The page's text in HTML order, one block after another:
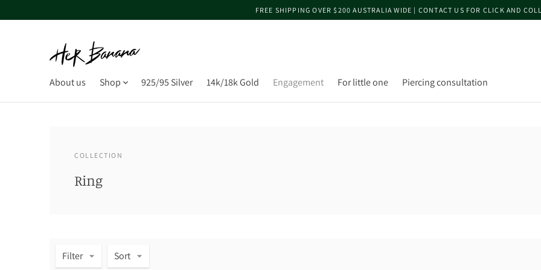
FREE SHIPPING OVER $200 AUSTRALIA WIDE | CONTACT US FOR CLICK AND
About us Shop 925/95 Silver 14k/18k Gold Engagement For little one Piercing consultation
COLLECTION
Ring
Filter Sort